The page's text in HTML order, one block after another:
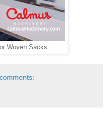
Woven Sacks